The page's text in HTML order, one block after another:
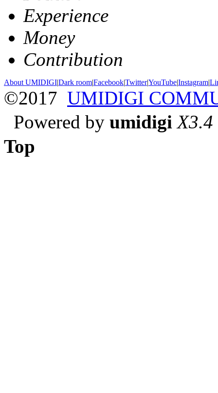
Experience
Money
Contribution
About UMIDIGI|Dark room|Facebook|Twitter|YouTube|Instagram|
©2017 UMIDIGI
Powered by umidigi X3.4
Top